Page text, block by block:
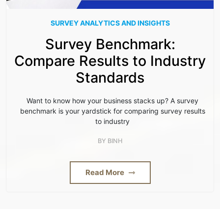
SURVEY ANALYTICS AND INSIGHTS
Survey Benchmark:
Compare Results to Industry
Standards
Want to know how your business stacks up? A survey
benchmark is your yardstick for comparing survey results
to industry
BY BINH
Read More